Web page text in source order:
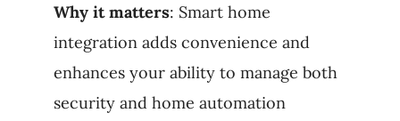
Why it matters: Smart home
integration adds convenience and
enhances your ability to manage both
security and home automation